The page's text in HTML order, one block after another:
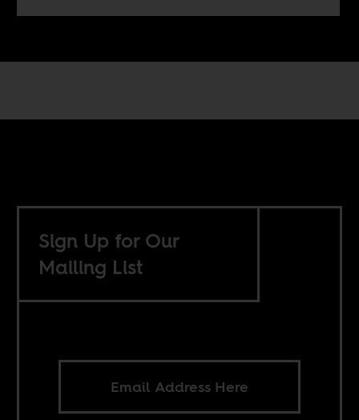
Sign Up for Our
Mailing List